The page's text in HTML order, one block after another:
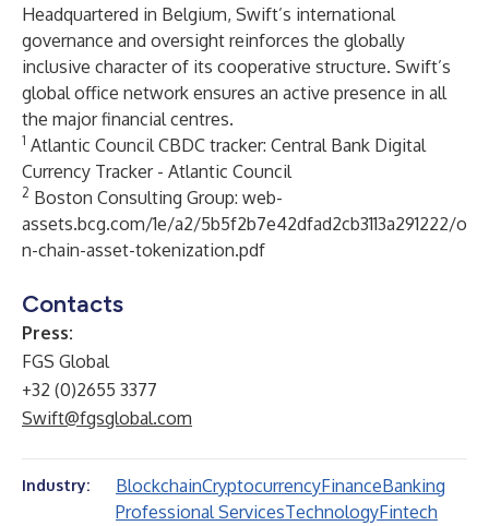
Headquartered in Belgium, Swift’s international
governance and oversight reinforces the globally
inclusive character of its cooperative structure. Swift’s
global office network ensures an active presence in all
the major financial centres.
1 Atlantic Council CBDC tracker: Central Bank Digital
Currency Tracker - Atlantic Council
2 Boston Consulting Group: web-
assets.bcg.com/1e/a2/5b5f2b7e42dfad2cb3113a291222/o
n-chain-asset-tokenization.pdf
Contacts
Press:
FGS Global
+32 (0)2655 3377
Swift@fgsglobal.com
Industry: BlockchainCryptocurrencyFinanceBanking
Professional ServicesTechnologyFintech